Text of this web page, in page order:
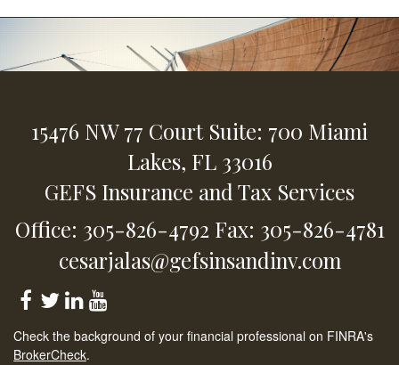
15476 NW 77 Court Suite: 700 Miami
Lakes, FL 33016
GEFS Insurance and Tax Services
Office: 305-826-4792 Fax: 305-826-4781
cesarjalas@gefsinsandinv.com
Check the background of your financial professional on FINRA's
BrokerCheck.